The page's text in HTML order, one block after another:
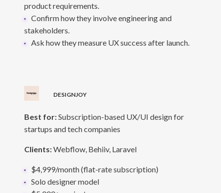
product requirements.
Confirm how they involve engineering and
stakeholders.
Ask how they measure UX success after launch.
DESIGNJOY
Best for:Subscription-based UX/UI design for
startups and tech companies
Clients:Webflow, Behiiv, Laravel
$4,999/month (flat-rate subscription)
Solo designer model